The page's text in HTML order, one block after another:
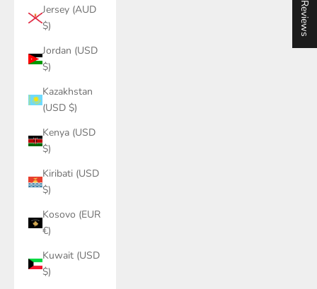
Jersey (AUD
$)
Jordan (USD
$)
Kazakhstan
(USD $)
Kenya (USD
$)
Kiribati (USD
$)
Kosovo (EUR
€)
Kuwait (USD
$)
★ Reviews